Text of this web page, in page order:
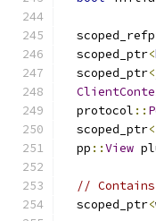
  scoped_ptr
<
  scoped_ptr
<
  protocol
::
  scoped_ptr
<
  pp
::View
//
  scoped_ptr
<